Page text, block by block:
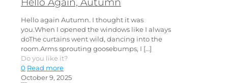
Hello again Autumn. I thought it was
you.When I opened the windows like I always
doThe curtains went wild, dancing into the
room.Arms sprouting goosebumps, I […]
Do you like it?
0 Read more
October 9, 2025